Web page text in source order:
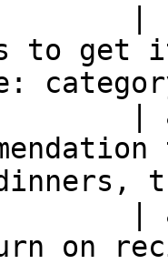
|
to get
|
|
on